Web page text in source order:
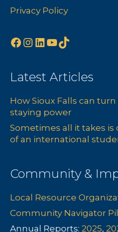
Privacy Policy
Facebook
Instagram
LinkedIn
YouTube
TikTok
Latest Articles
How Sioux Falls can
staying power
Sometimes all it takes is
of an international
Community &
Local Resource
Community Navigator
Annual Reports: 2025,